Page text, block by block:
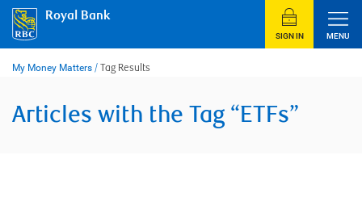
content
Royal Bank
SIGN IN MENU
My Money Matters / Tag Results
Articles with the Tag “ETFs”